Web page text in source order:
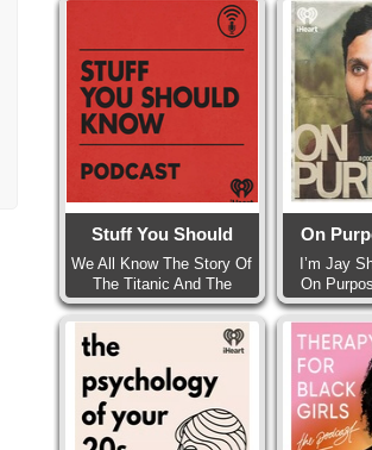
Stuff You Should
We All Know The Story Of
The Titanic And The
On
I’m Jay
On